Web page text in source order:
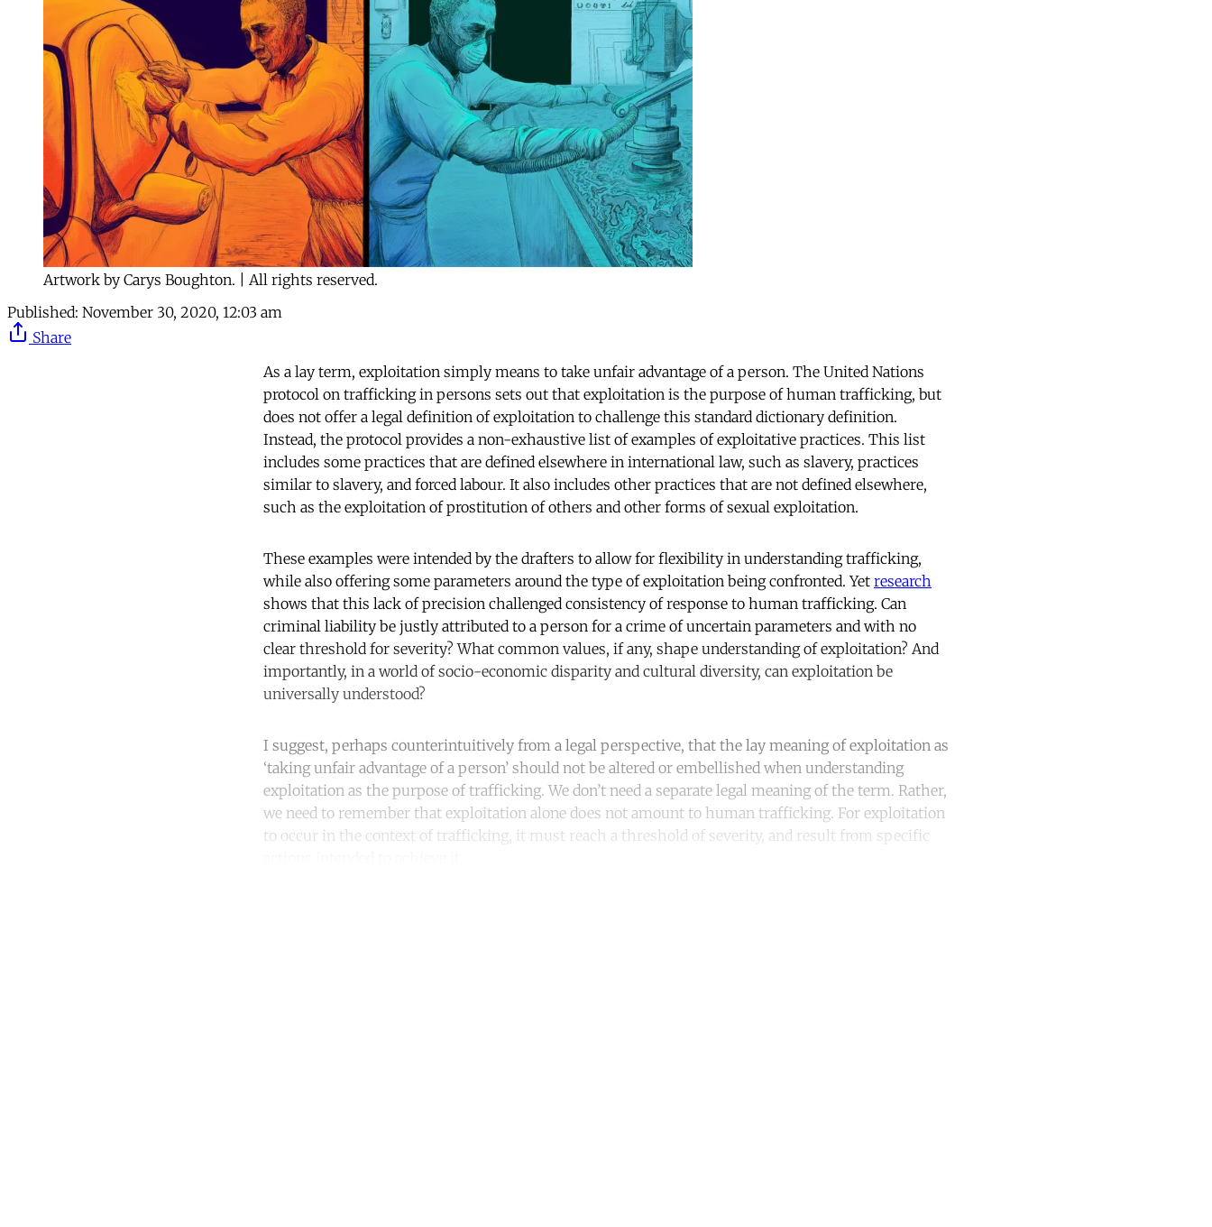
Artwork by Carys Boughton. | All rights reserved.
Published: November 30, 2020, 12:03 am
Share
As a lay term, exploitation simply means to take unfair advantage of a person. The United Nations
protocol on trafficking in persons sets out that exploitation is the purpose of human trafficking, but
does not offer a legal definition of exploitation to challenge this standard dictionary definition.
Instead, the protocol provides a non-exhaustive list of examples of exploitative practices. This list
includes some practices that are defined elsewhere in international law, such as slavery, practices
similar to slavery, and forced labour. It also includes other practices that are not defined elsewhere,
such as the exploitation of prostitution of others and other forms of sexual exploitation.
These examples were intended by the drafters to allow for flexibility in understanding trafficking,
while also offering some parameters around the type of exploitation being confronted. Yet research
shows that this lack of precision challenged consistency of response to human trafficking. Can
criminal liability be justly attributed to a person for a crime of uncertain parameters and with no
clear threshold for severity? What common values, if any, shape understanding of exploitation? And
importantly, in a world of socio-economic disparity and cultural diversity, can exploitation be
universally understood?
I suggest, perhaps counterintuitively from a legal perspective, that the lay meaning of exploitation as
‘taking unfair advantage of a person’ should not be altered or embellished when understanding
exploitation as the purpose of trafficking. We don’t need a separate legal meaning of the term. Rather,
we need to remember that exploitation alone does not amount to human trafficking. For exploitation
to occur in the context of trafficking, it must reach a threshold of severity, and result from specific